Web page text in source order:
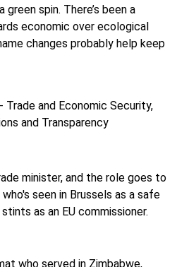
green spin. There’s been a
economic over ecological
changes probably help keep
- Trade and Economic Security,
and Transparency
minister, and the role goes to
seen in Brussels as a safe
as an EU commissioner.
who served in Zimbabwe,